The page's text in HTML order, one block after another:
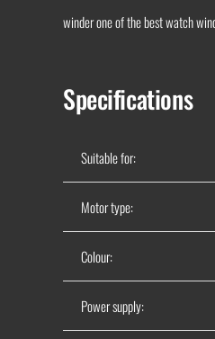
winder one of the best watch
Specifications
Suitable for:
Motor type:
Colour:
Power supply: